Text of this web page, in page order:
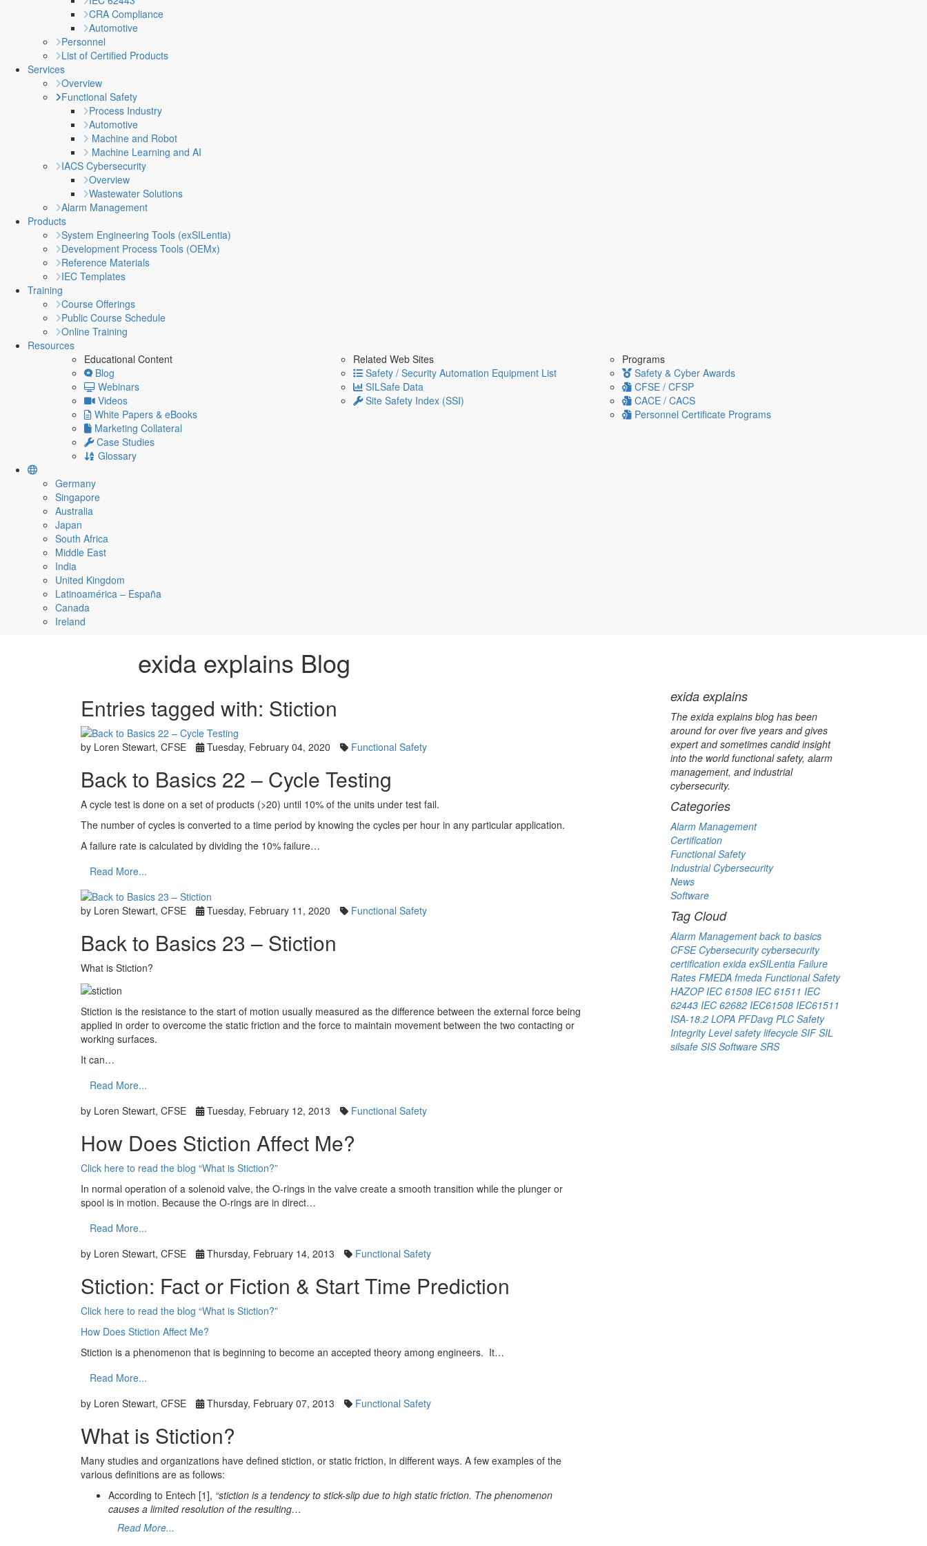
CRA Compliance
Automotive
Personnel
List of Certified Products
Services
Overview
Functional Safety
Process Industry
Automotive
Machine and Robot
Machine Learning and AI
IACS Cybersecurity
Overview
Wastewater Solutions
Alarm Management
Products
System Engineering Tools (exSILentia)
Development Process Tools (OEMx)
Reference Materials
IEC Templates
Training
Course Offerings
Public Course Schedule
Online Training
Resources
Educational Content
Blog
Webinars
Videos
White Papers & eBooks
Marketing Collateral
Case Studies
Glossary
Related Web Sites
Safety / Security Automation Equipment List
SILSafe Data
Site Safety Index (SSI)
Programs
Safety & Cyber Awards
CFSE / CFSP
CACE / CACS
Personnel Certificate Programs
Germany
Singapore
Australia
Japan
South Africa
Middle East
India
United Kingdom
Latinoamérica – España
Canada
Ireland
exida explains Blog
Entries tagged with: Stiction
by Loren Stewart, CFSE Tuesday, February 04, 2020 Functional Safety
Back to Basics 22 – Cycle Testing
A cycle test is done on a set of products (>20) until 10% of the units under test fail.
The number of cycles is converted to a time period by knowing the cycles per hour in any particular application.
A failure rate is calculated by dividing the 10% failure…
Read More...
by Loren Stewart, CFSE Tuesday, February 11, 2020 Functional Safety
Back to Basics 23 – Stiction
What is Stiction?
Stiction is the resistance to the start of motion usually measured as the difference between the external force being
applied in order to overcome the static friction and the force to maintain movement between the two contacting or
working surfaces.
It can…
Read More...
by Loren Stewart, CFSE
Tuesday, February 12, 2013 Functional Safety
How Does Stiction Affect Me?
Click here to read the blog “What is Stiction?”
In normal operation of a solenoid valve, the O-rings in the valve create a smooth transition while the plunger or
spool is in motion. Because the O-rings are in direct…
Read More...
by Loren Stewart, CFSE
Thursday, February 14, 2013 Functional Safety
Stiction: Fact or Fiction & Start Time Prediction
Click here to read the blog “What is Stiction?”
How Does Stiction Affect Me?
Stiction is a phenomenon that is beginning to become an accepted theory among engineers. It…
Read More...
by Loren Stewart, CFSE
Thursday, February 07, 2013 Functional Safety
What is Stiction?
Many studies and organizations have defined stiction, or static friction, in different ways. A few examples of the
various definitions are as follows:
According to Entech [1], “stiction is a tendency to stick-slip due to high static friction. The phenomenon
causes a limited resolution of the resulting…
Read More...
exida explains
The exida explains blog has been
around for over five years and gives
expert and sometimes candid insight
into the world functional safety, alarm
management, and industrial
cybersecurity.
Categories
Alarm Management
Certification
Functional Safety
Industrial Cybersecurity
News
Software
Tag Cloud
Alarm Management back to basics
CFSE Cybersecurity cybersecurity
certification exida exSILentia Failure
Rates FMEDA fmeda Functional Safety
HAZOP IEC 61508 IEC 61511 IEC
62443 IEC 62682 IEC61508 IEC61511
ISA-18.2 LOPA PFDavg PLC Safety
Integrity Level safety lifecycle SIF SIL
silsafe SIS Software SRS